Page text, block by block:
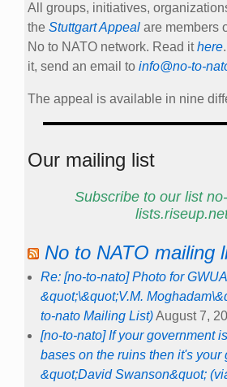
All groups, initiatives,
the Stuttgart Appeal are members
No to NATO network. Read ithere
it, send an email to info@no-to-
The appeal is available in nine
Our mailing list
Subscribe to our list
No to NATO mailing
Re: [no-to-nato] Photo for
&quot;\&quot;V.M.
to-nato Mailing List)August 7,
[no-to-nato] If your government
bases on the ruins then it's your
&quot;David Swanson&quot;